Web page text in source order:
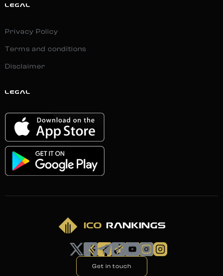
LEGAL
Privacy Policy
Terms and conditions
Disclaimer
LEGAL
Get in touch